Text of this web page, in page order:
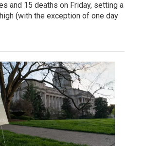
and 15 deaths on Friday, setting a
(with the exception of one day